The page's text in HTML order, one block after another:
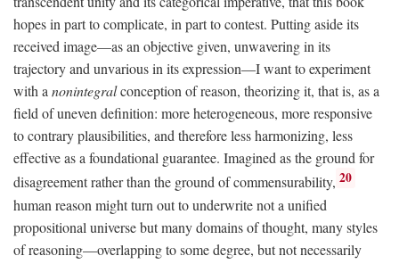
hopes in part to complicate, in part to contest. Putting aside its
received image—as an objective given, unwavering in its
trajectory and unvarious in its expression—I want to experiment
with a nonintegralconception of reason, theorizing it, that is, as a
field of uneven definition: more heterogeneous, more responsive
to contrary plausibilities, and therefore less harmonizing, less
effective as a foundational guarantee. Imagined as the ground for
disagreement rather than the ground of commensurability, 20
human reason might turn out to underwrite not a unified
propositional universe but many domains of thought, many styles
of reasoning—overlapping to some degree, but not necessarily